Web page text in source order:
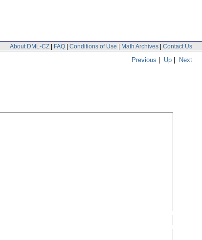
About DML-CZ | FAQ | Conditions of Use | Math Archives | Contact Us
Previous | Up | Next